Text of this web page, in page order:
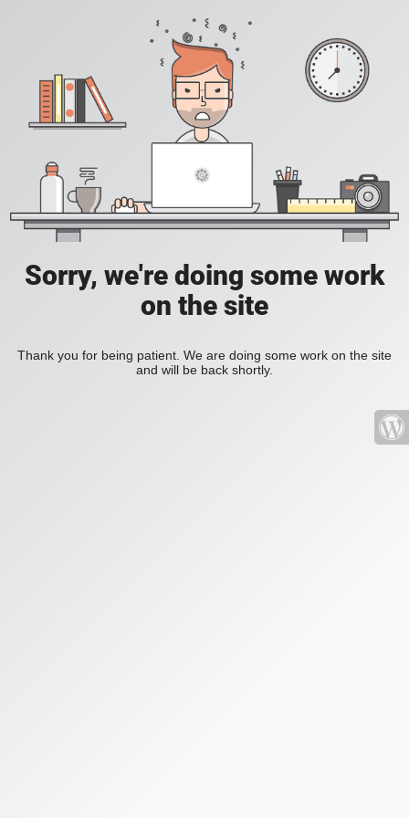
Sorry, we're doing some work
on the site
Thank you for being patient. We are doing some work on the site
and will be back shortly.